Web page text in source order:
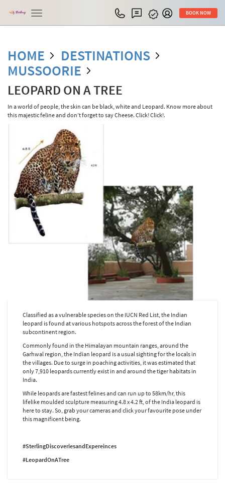
Toggle
navigation
BOOK NOW
HOME
DESTINATIONS
MUSSOORIE
LEOPARD ON A TREE
In a world of people, the skin can be black, white and Leopard. Know more about
this majestic feline and don’t forget to say Cheese. Click! Click!.
Classified as a vulnerable species on the IUCN Red List, the Indian
leopard is found at various hotspots across the forest of the Indian
subcontinent region.
Commonly found in the Himalayan mountain ranges, around the
Garhwal region, the Indian leopard is a usual sighting for the locals in
the villages. Due to surge in poaching activities, it was estimated that
only 7,910 leopards currently exist in and around the tiger habitats in
India.
While leopards are fastest felines and can run up to 58km/hr, this
lifelike moulded sculpture measuring 4.8 x 4.2 ft, of the India leopard is
here to stay. So, grab your cameras and click your favourite pose under
this magnificent being.
#SterlingDiscoveriesandExpereinces
#LeopardOnATree